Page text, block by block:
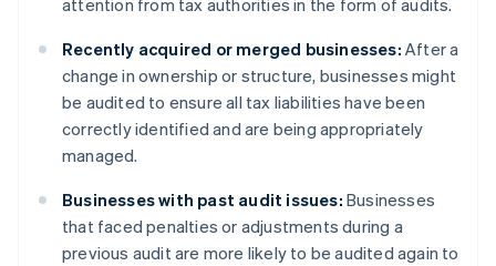
attention from tax authorities in the form of audits.
Recently acquired or merged businesses: After a
change in ownership or structure, businesses might
be audited to ensure all tax liabilities have been
correctly identified and are being appropriately
managed.
Businesses with past audit issues: Businesses
that faced penalties or adjustments during a
previous audit are more likely to be audited again to